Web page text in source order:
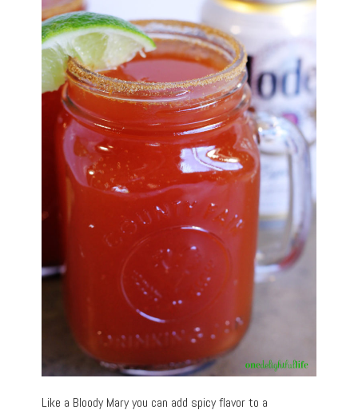
Like a Bloody Mary you can add spicy flavor to a